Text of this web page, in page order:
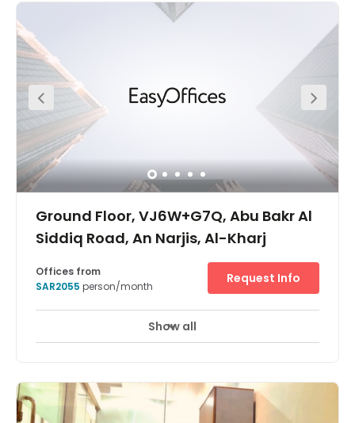
space at Riyadh Business Front. Enjoy a convenient
location for meeting guests and colleagues downtown
place in a thriving entrepreneurial community and get
together with potential collaborators in relaxed breakout
areas. When it’s time to step away from the desk, explore
the Riyadh Front open-air mall, or head into the city.
Ground Floor, VJ6W+G7Q, Abu Bakr Al
Siddiq Road, An Narjis, Al-Kharj
Offices from
SAR2055 person/month
Request Info
Show all